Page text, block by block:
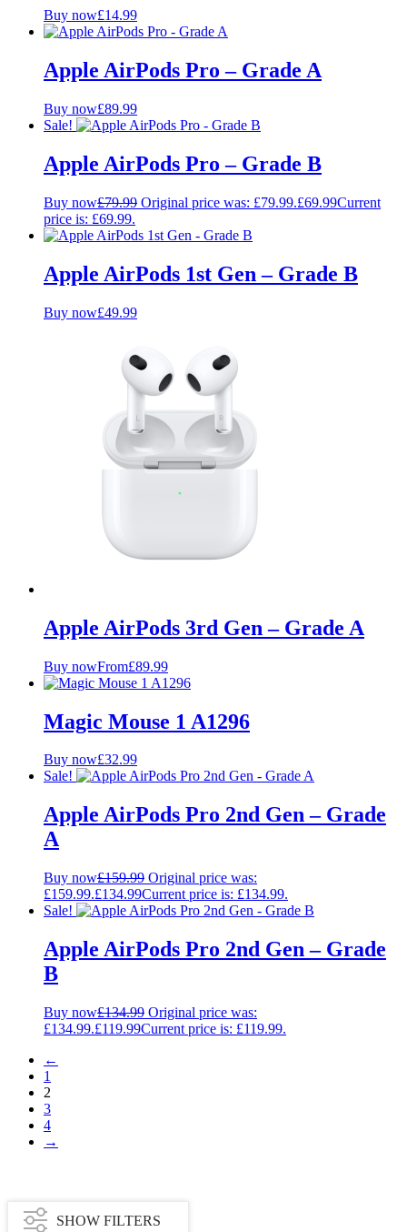
Buy now£14.99
Apple AirPods Pro – Grade A
Buy now£89.99
Sale!
Apple AirPods Pro – Grade B
Buy now£79.99 Original price was: £79.99.£69.99Current
price is: £69.99.
Apple AirPods 1st Gen – Grade B
Buy now£49.99
Apple AirPods 3rd Gen – Grade A
Buy nowFrom£89.99
Magic Mouse 1 A1296
Buy now£32.99
Sale!
Apple AirPods Pro 2nd Gen – Grade
A
Buy now£159.99 Original price was:
£159.99.£134.99Current price is: £134.99.
Sale!
Apple AirPods Pro 2nd Gen – Grade
B
Buy now£134.99 Original price was:
£134.99.£119.99Current price is: £119.99.
←
1
2
3
4
→
SHOW FILTERS